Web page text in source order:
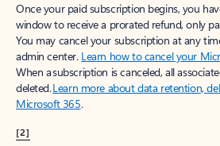
Once your paid subscription begins, you
window to receive a prorated refund, only
You may cancel your subscription at any
admin center. Learn how to cancel your
When a subscription is canceled, all
deleted.Learn more about data retention,
Microsoft 365.
[2]